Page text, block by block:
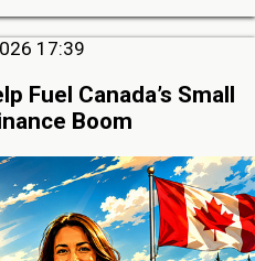
17:39
Fuel Canada’s Small
Boom